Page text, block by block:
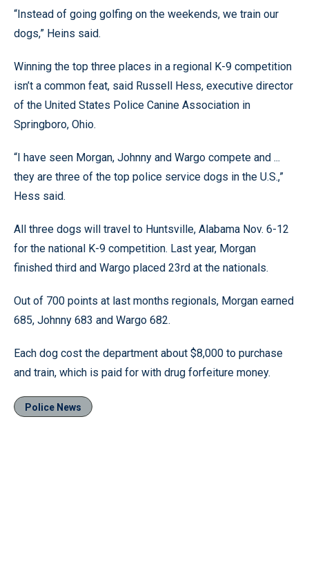
“Instead of going golfing on the weekends, we train our
dogs,” Heins said.
Winning the top three places in a regional K-9 competition
isn’t a common feat, said Russell Hess, executive director
of the United States Police Canine Association in
Springboro, Ohio.
“I have seen Morgan, Johnny and Wargo compete and ...
they are three of the top police service dogs in the U.S.,”
Hess said.
All three dogs will travel to Huntsville, Alabama Nov. 6-12
for the national K-9 competition. Last year, Morgan
finished third and Wargo placed 23rd at the nationals.
Out of 700 points at last months regionals, Morgan earned
685, Johnny 683 and Wargo 682.
Each dog cost the department about $8,000 to purchase
and train, which is paid for with drug forfeiture money.
Police News